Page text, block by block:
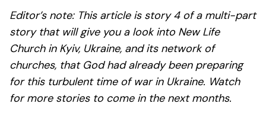
Editor’s note: This article is story 4 of a multi-part
story that will give you a look into New Life
Church in Kyiv, Ukraine, and its network of
churches, that God had already been preparing
for this turbulent time of war in Ukraine. Watch
for more stories to come in the next months.